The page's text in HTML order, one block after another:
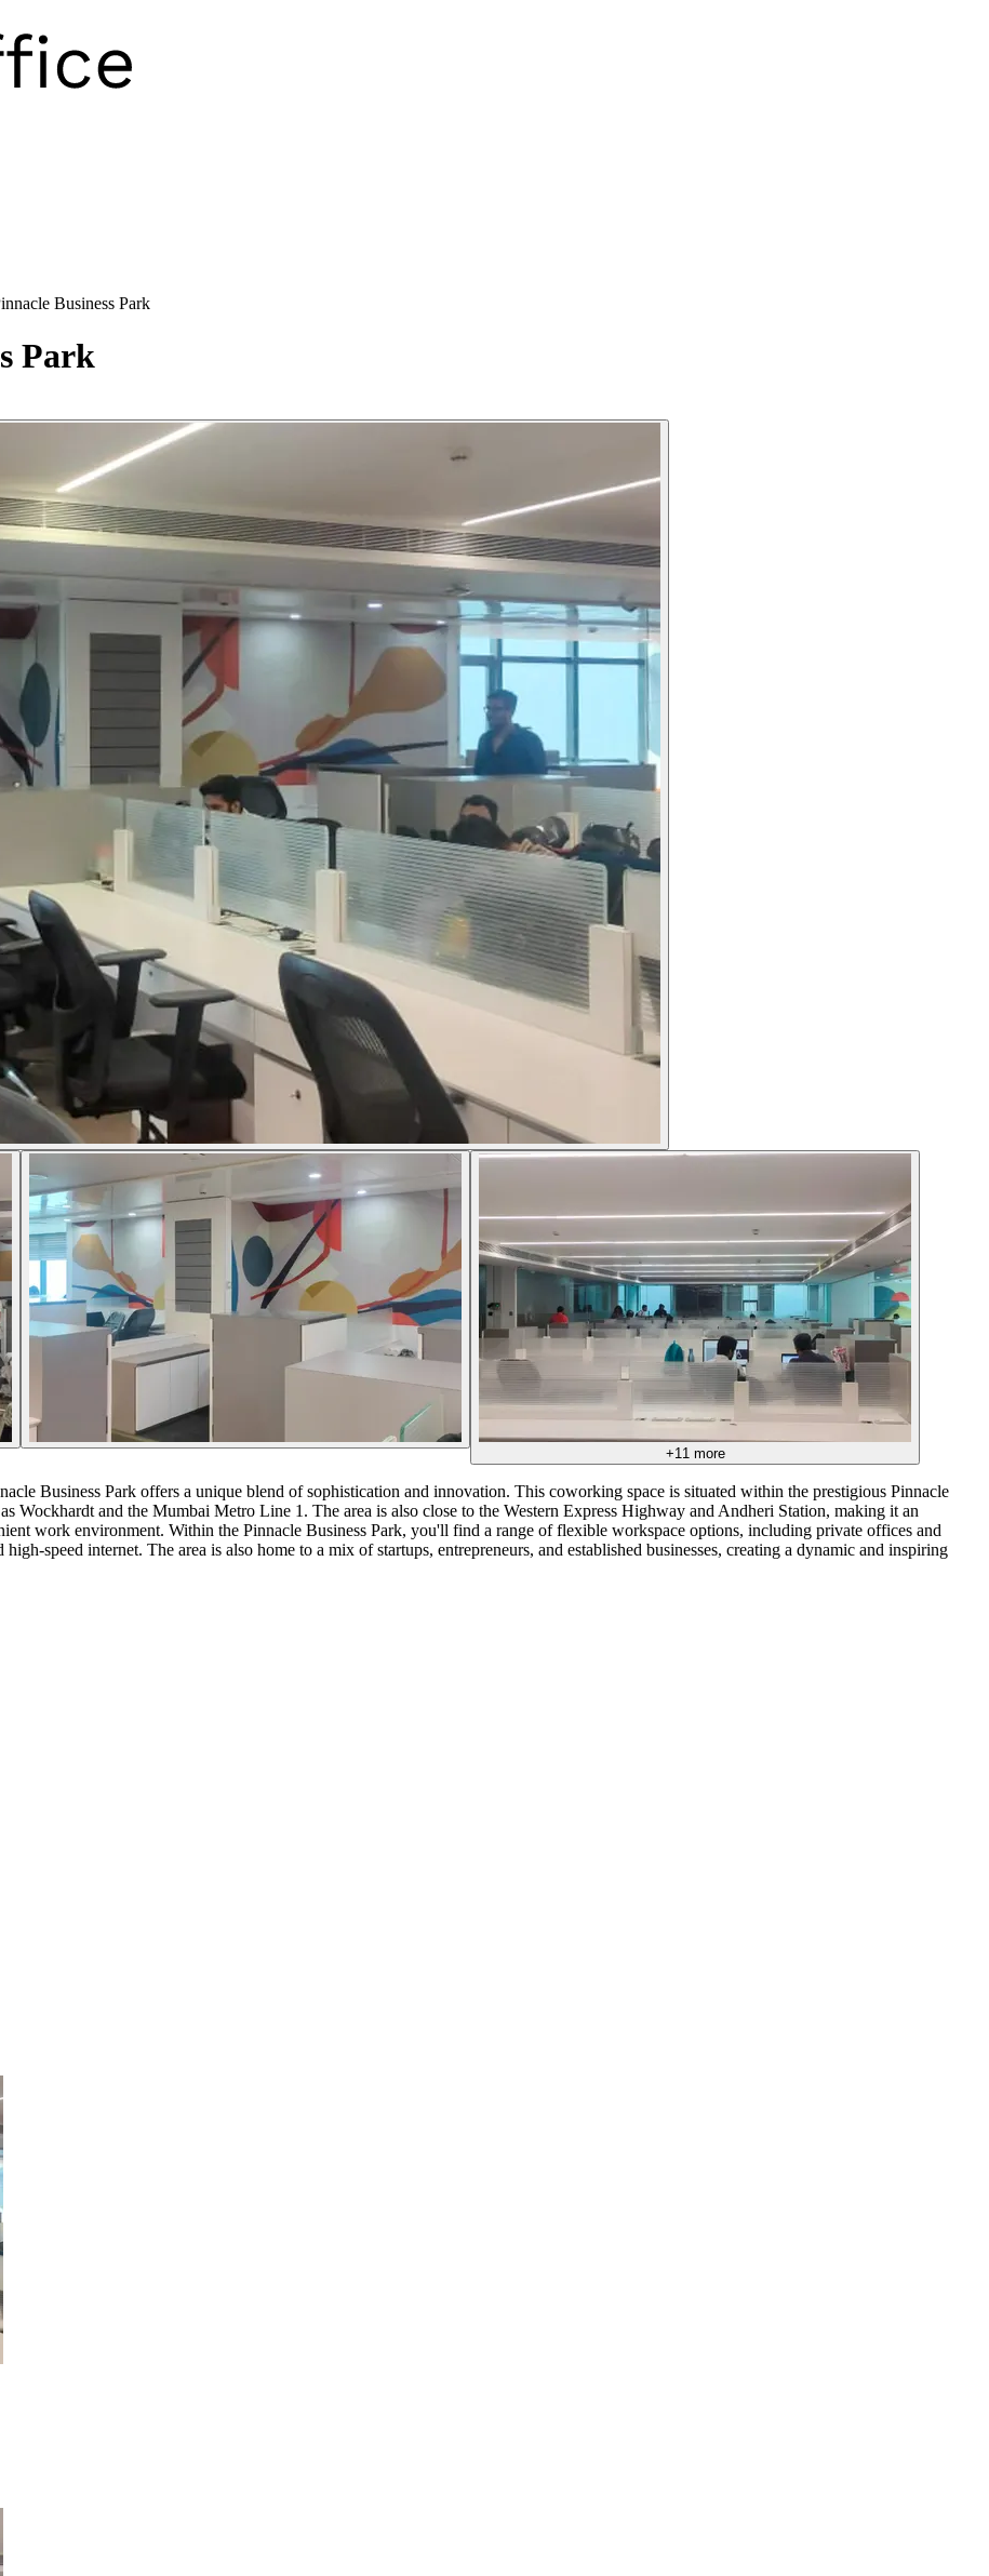
Business Park
Park
+11 more
Business Park offers a unique blend of sophistication and innovation. This coworking space is situated within the prestigious Pinnacle
Wockhardt and the Mumbai Metro Line 1. The area is also close to the Western Express Highway and Andheri Station, making it an
work environment. Within the Pinnacle Business Park, you'll find a range of flexible workspace options, including private offices and
speed internet. The area is also home to a mix of startups, entrepreneurs, and established businesses, creating a dynamic and inspiring